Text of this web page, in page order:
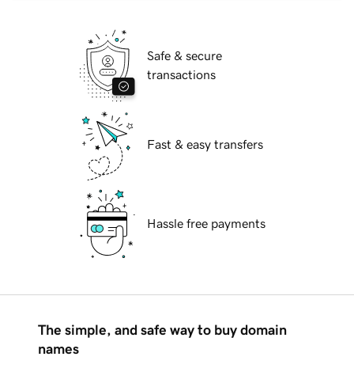
Safe & secure
transactions
Fast & easy transfers
Hassle free payments
The simple, and safe way to buy domain
names